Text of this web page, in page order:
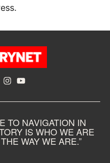
Instagram
YouTube
TO NAVIGATION IN
IS WHO WE ARE
WAY WE ARE.”